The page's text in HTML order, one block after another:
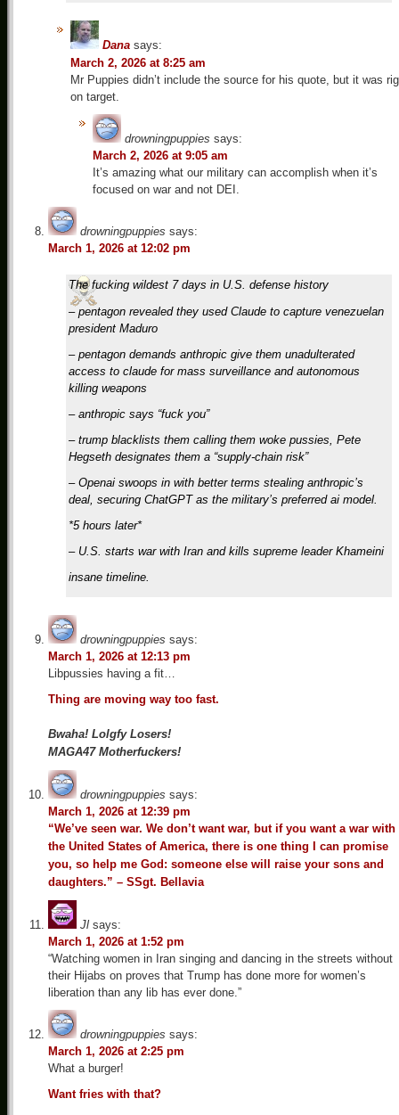
Dana says:
March 2, 2026 at 8:25 am
Mr Puppies didn’t include the source for his quote, but it was
on target.
drowningpuppies says:
March 2, 2026 at 9:05 am
It’s amazing what our military can accomplish when it’s
focused on war and not DEI.
drowningpuppies says:
March 1, 2026 at 12:02 pm
The fucking wildest 7 days in U.S. defense history
– pentagon revealed they used Claude to capture venezuelan
president Maduro
– pentagon demands anthropic give them unadulterated
access to claude for mass surveillance and autonomous
killing weapons
– anthropic says “fuck you”
– trump blacklists them calling them woke pussies, Pete
Hegseth designates them a “supply-chain risk”
– Openai swoops in with better terms stealing anthropic’s
deal, securing ChatGPT as the military’s preferred ai model.
*5 hours later*
– U.S. starts war with Iran and kills supreme leader Khameini
insane timeline.
drowningpuppies says:
March 1, 2026 at 12:13 pm
Libpussies having a fit…
Thing are moving way too fast.
Bwaha! Lolgfy Losers!
MAGA47 Motherfuckers!
drowningpuppies says:
March 1, 2026 at 12:39 pm
“We’ve seen war. We don’t want war, but if you want a war with
the United States of America, there is one thing I can promise
you, so help me God: someone else will raise your sons and
daughters.” – SSgt. Bellavia
Jl says:
March 1, 2026 at 1:52 pm
“Watching women in Iran singing and dancing in the streets without
their Hijabs on proves that Trump has done more for women’s
liberation than any lib has ever done.”
drowningpuppies says:
March 1, 2026 at 2:25 pm
What a burger!
Want fries with that?